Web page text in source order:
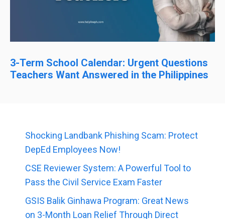
3-Term School Calendar: Urgent Questions
Teachers Want Answered in the Philippines
Shocking Landbank Phishing Scam: Protect
DepEd Employees Now!
CSE Reviewer System: A Powerful Tool to
Pass the Civil Service Exam Faster
GSIS Balik Ginhawa Program: Great News
on 3-Month Loan Relief Through Direct